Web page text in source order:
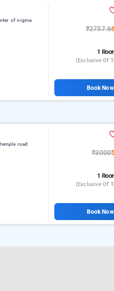
of nigma
₹2757.6
1
(exclusive Of
Book Now
road
₹3000
1
(exclusive Of
Book Now